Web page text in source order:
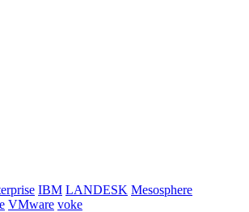
IBM LANDESK Mesosphere
VMware voke